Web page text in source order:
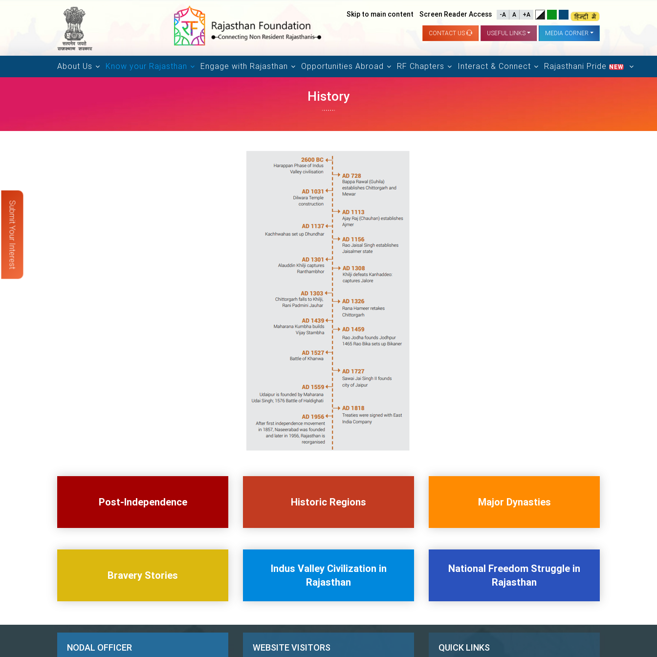
Skip to main content Screen Reader Access -A A +A
CONTACT US USEFUL LINKS MEDIA CORNER
About Us Know your Rajasthan Engage with Rajasthan Opportunities Abroad RF Chapters Interact & Connect Rajasthani Pride NEW
History
Post-Independence Historic Regions Major Dynasties
Bravery Stories
Indus Valley Civilization in
Rajasthan
National Freedom Struggle in
Rajasthan
Submit Your Interest
NODAL OFFICER WEBSITE VISITORS QUICK LINKS